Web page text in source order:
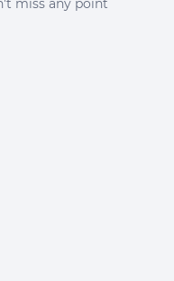
miss any point